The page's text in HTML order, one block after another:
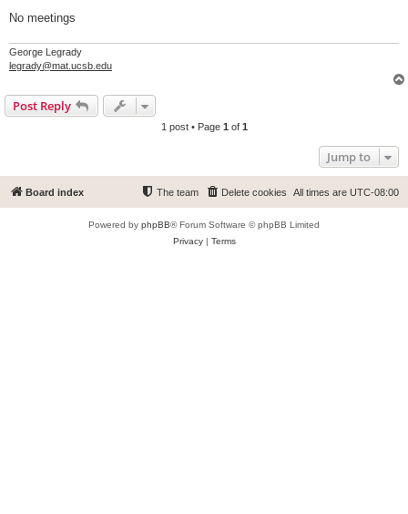
No meetings
George Legrady
legrady@mat.ucsb.edu
Post Reply
1 post • Page 1 of 1
Jump to
Board index All times are UTC-08:00
Delete cookies
The team
Powered by phpBB® Forum Software © phpBB Limited
Privacy| Terms